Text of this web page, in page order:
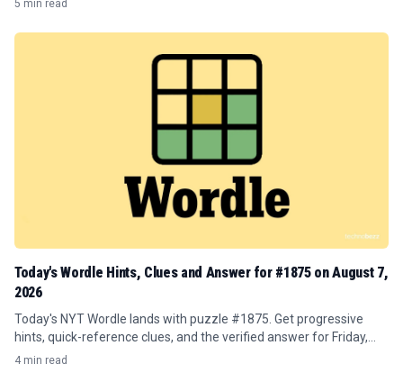
5 min read
Today's Wordle Hints, Clues and Answer for #1875 on August 7,
2026
Today's NYT Wordle lands with puzzle #1875. Get progressive
hints, quick-reference clues, and the verified answer for Friday,
August 7, 2026.
4 min read